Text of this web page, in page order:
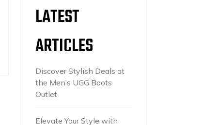
LATEST
ARTICLES
Discover Stylish Deals at
the Men’s UGG Boots
Outlet
Elevate Your Style with